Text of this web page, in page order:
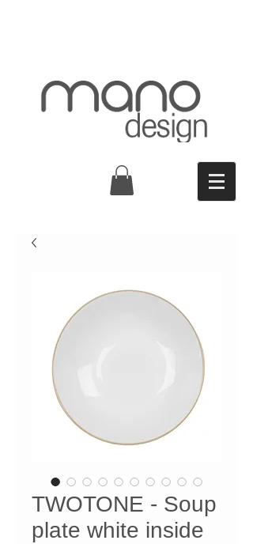
TWOTONE - Soup
plate white inside